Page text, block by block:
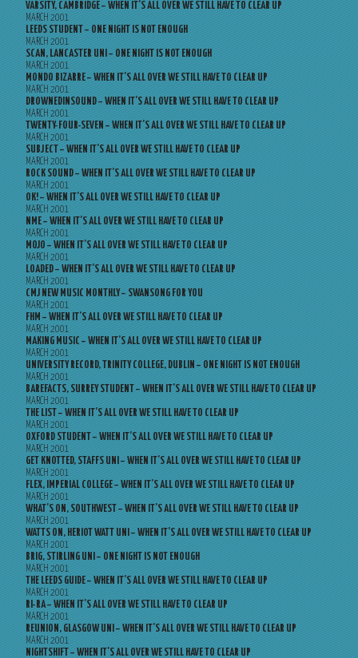
VARSITY, CAMBRIDGE – WHEN IT’S ALL OVER WE STILL HAVE TO CLEAR UP
MARCH 2001
LEEDS STUDENT – ONE NIGHT IS NOT ENOUGH
MARCH 2001
SCAN, LANCASTER UNI – ONE NIGHT IS NOT ENOUGH
MARCH 2001
MONDO BIZARRE – WHEN IT’S ALL OVER WE STILL HAVE TO CLEAR UP
MARCH 2001
DROWNEDINSOUND – WHEN IT’S ALL OVER WE STILL HAVE TO CLEAR UP
MARCH 2001
TWENTY-FOUR-SEVEN – WHEN IT’S ALL OVER WE STILL HAVE TO CLEAR UP
MARCH 2001
SUBJECT – WHEN IT’S ALL OVER WE STILL HAVE TO CLEAR UP
MARCH 2001
ROCK SOUND – WHEN IT’S ALL OVER WE STILL HAVE TO CLEAR UP
MARCH 2001
OK! – WHEN IT’S ALL OVER WE STILL HAVE TO CLEAR UP
MARCH 2001
NME – WHEN IT’S ALL OVER WE STILL HAVE TO CLEAR UP
MARCH 2001
MOJO – WHEN IT’S ALL OVER WE STILL HAVE TO CLEAR UP
MARCH 2001
LOADED – WHEN IT’S ALL OVER WE STILL HAVE TO CLEAR UP
MARCH 2001
CMJ NEW MUSIC MONTHLY – SWANSONG FOR YOU
MARCH 2001
FHM – WHEN IT’S ALL OVER WE STILL HAVE TO CLEAR UP
MARCH 2001
MAKING MUSIC – WHEN IT’S ALL OVER WE STILL HAVE TO CLEAR UP
MARCH 2001
UNIVERSITY RECORD, TRINITY COLLEGE, DUBLIN – ONE NIGHT IS NOT ENOUGH
MARCH 2001
BAREFACTS, SURREY STUDENT – WHEN IT’S ALL OVER WE STILL HAVE TO CLEAR UP
MARCH 2001
THE LIST – WHEN IT’S ALL OVER WE STILL HAVE TO CLEAR UP
MARCH 2001
OXFORD STUDENT – WHEN IT’S ALL OVER WE STILL HAVE TO CLEAR UP
MARCH 2001
GET KNOTTED, STAFFS UNI – WHEN IT’S ALL OVER WE STILL HAVE TO CLEAR UP
MARCH 2001
FLEX, IMPERIAL COLLEGE – WHEN IT’S ALL OVER WE STILL HAVE TO CLEAR UP
MARCH 2001
WHAT’S ON, SOUTHWEST – WHEN IT’S ALL OVER WE STILL HAVE TO CLEAR UP
MARCH 2001
WATTS ON, HERIOT WATT UNI – WHEN IT’S ALL OVER WE STILL HAVE TO CLEAR UP
MARCH 2001
BRIG, STIRLING UNI – ONE NIGHT IS NOT ENOUGH
MARCH 2001
THE LEEDS GUIDE – WHEN IT’S ALL OVER WE STILL HAVE TO CLEAR UP
MARCH 2001
RI-RA – WHEN IT’S ALL OVER WE STILL HAVE TO CLEAR UP
MARCH 2001
REUNION, GLASGOW UNI – WHEN IT’S ALL OVER WE STILL HAVE TO CLEAR UP
MARCH 2001
NIGHTSHIFT – WHEN IT’S ALL OVER WE STILL HAVE TO CLEAR UP